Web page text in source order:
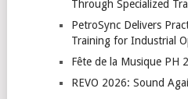
Through Specialized
PetroSync Delivers
Training for Industrial
Fête de la Musique PH
REVO 2026: Sound